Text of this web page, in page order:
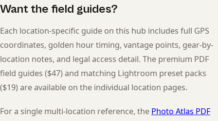
Want the field guides?
Each location-specific guide on this hub includes full GPS
coordinates, golden hour timing, vantage points, gear-by-
location notes, and legal access detail. The premium PDF
field guides ($47) and matching Lightroom preset packs
($19) are available on the individual location pages.
For a single multi-location reference, the Photo Atlas PDF